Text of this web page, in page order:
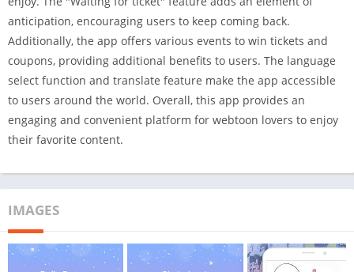
anticipation, encouraging users to keep coming back.
Additionally, the app offers various events to win tickets and
coupons, providing additional benefits to users. The language
select function and translate feature make the app accessible
to users around the world. Overall, this app provides an
engaging and convenient platform for webtoon lovers to enjoy
their favorite content.
IMAGES